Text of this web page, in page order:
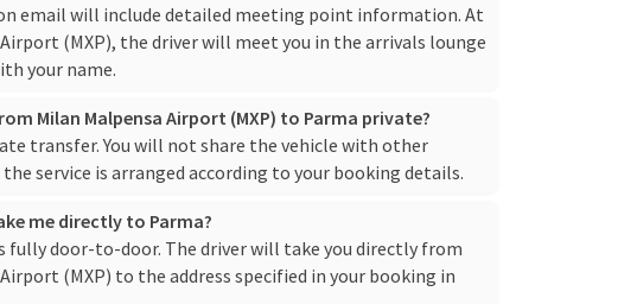
email will include detailed meeting point information. At
(MXP), the driver will meet you in the arrivals lounge
your name.
Milan Malpensa Airport (MXP) to Parma private?
transfer. You will not share the vehicle with other
the service is arranged according to your booking details.
me directly to Parma?
fully door-to-door. The driver will take you directly from
(MXP) to the address specified in your booking in